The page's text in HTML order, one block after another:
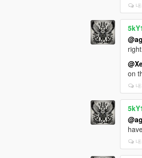
on